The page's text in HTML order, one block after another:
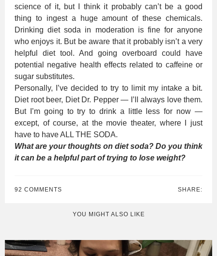
science of it, but I think it probably can’t be a good
thing to ingest a huge amount of these chemicals.
Drinking diet soda in moderation is fine for anyone
who enjoys it. But be aware that it probably isn’t a very
helpful diet tool. And going overboard could have
potential negative health effects related to caffeine or
sugar substitutes.
Personally, I’ve decided to try to limit my intake a bit.
Diet root beer, Diet Dr. Pepper — I’ll always love them.
But I’m going to try to drink a little less for now —
except, of course, at the movie theater, where I just
have to have ALL THE SODA.
What are your thoughts on diet soda? Do you think
it can be a helpful part of trying to lose weight?
92 COMMENTS SHARE:
YOU MIGHT ALSO LIKE